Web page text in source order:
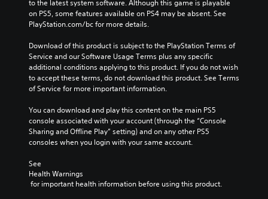
to the latest system software. Although this game is playable
on PS5, some features available on PS4 may be absent. See
PlayStation.com/bc for more details.
Download of this product is subject to the PlayStation Terms of
Service and our Software Usage Terms plus any specific
additional conditions applying to this product. If you do not wish
to accept these terms, do not download this product. See Terms
of Service for more important information.
You can download and play this content on the main PS5
console associated with your account (through the “Console
Sharing and Offline Play” setting) and on any other PS5
consoles when you login with your same account.
See
Health Warnings
for important health information before using this product.